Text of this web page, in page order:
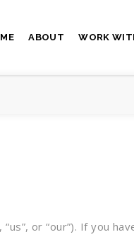
ABOUT WORK
or “our”). If you